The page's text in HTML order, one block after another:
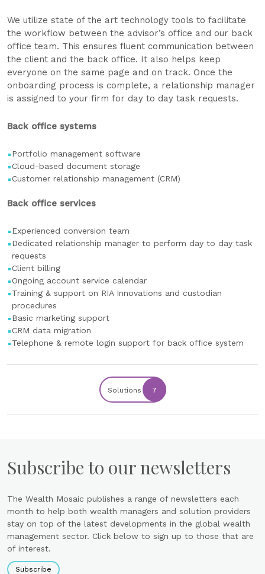
We utilize state of the art technology tools to facilitate
the workflow between the advisor’s office and our back
office team. This ensures fluent communication between
the client and the back office. It also helps keep
everyone on the same page and on track. Once the
onboarding process is complete, a relationship manager
is assigned to your firm for day to day task requests.
Back office systems
Portfolio management software
​Cloud-based document storage
Customer relationship management (CRM)
Back office services
Experienced conversion team
Dedicated relationship manager to perform day to day task
requests
Client billing
Ongoing account service calendar
Training & support on RIA Innovations and custodian
procedures
Basic marketing support
CRM data migration
Telephone & remote login support for back office system
Solutions 7
Subscribe to our newsletters
The Wealth Mosaic publishes a range of newsletters each
month to help both wealth managers and solution providers
stay on top of the latest developments in the global wealth
management sector. Click below to sign up to those that are
of interest.
Subscribe